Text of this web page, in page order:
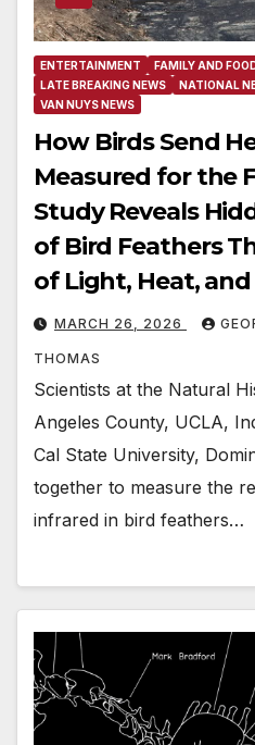
ENTERTAINMENT FAMILY AND
LATE BREAKING NEWS
NATIONAL
VAN NUYS NEWS
How Birds Send
Measured for the
Study Reveals
of Bird Feathers
of Light, Heat,
MARCH 26, 2026
THOMAS
Scientists at the Natural
Angeles County, UCLA,
Cal State University,
together to measure the
infrared in bird feathers…